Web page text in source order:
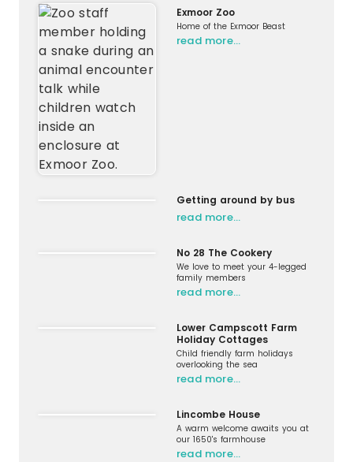
Exmoor Zoo
Home of the Exmoor Beast
read more…
Getting around by bus
read more…
No 28 The Cookery
We love to meet your 4-legged
family members
read more…
Lower Campscott Farm
Holiday Cottages
Child friendly farm holidays
overlooking the sea
read more…
Lincombe House
A warm welcome awaits you at
our 1650's farmhouse
read more…